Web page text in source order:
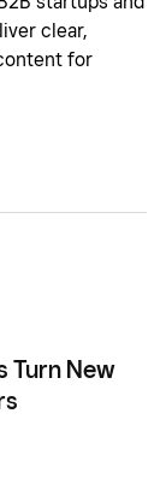
clear,
for
Turn New